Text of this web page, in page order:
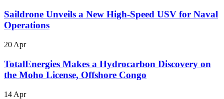
Saildrone Unveils a New High-Speed USV for Naval
Operations
20 Apr
TotalEnergies Makes a Hydrocarbon Discovery on
the Moho License, Offshore Congo
14 Apr